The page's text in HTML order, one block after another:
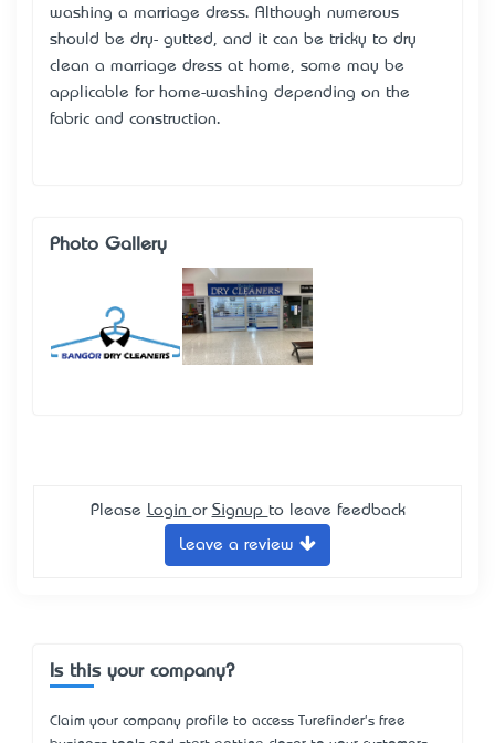
washing a marriage dress. Although numerous
should be dry- gutted, and it can be tricky to dry
clean a marriage dress at home, some may be
applicable for home-washing depending on the
fabric and construction.
Photo Gallery
Please Login or Signup to leave feedback
Leave a review
Is this your company?
Claim your company profile to access Turefinder's free